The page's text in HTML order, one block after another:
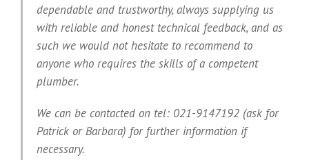
dependable and trustworthy, always supplying us
with reliable and honest technical feedback, and as
such we would not hesitate to recommend to
anyone who requires the skills of a competent
plumber.
We can be contacted on tel: 021-9147192 (ask for
Patrick or Barbara) for further information if
necessary.